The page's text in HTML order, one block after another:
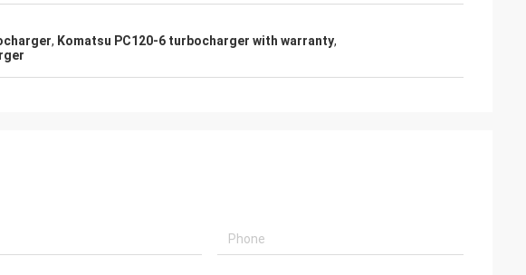
suggestions, goods are good
, Komatsu PC120-6 turbocharger with warranty,